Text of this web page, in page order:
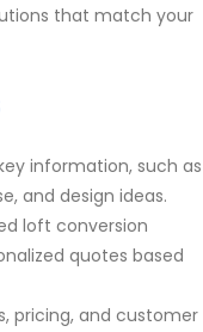
that match your
information, such as
and design ideas.
loft conversion
quotes based
pricing, and customer